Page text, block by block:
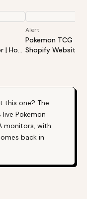
| Hot
Alert
Pokemon TCG -
Shopify Website
this one? The
live Pokemon
monitors, with
back in